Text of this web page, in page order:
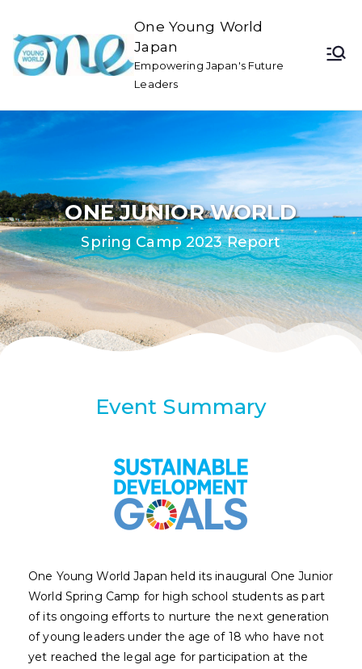
One Young World
Japan
Empowering Japan's Future
Leaders
ONE JUNIOR WORLD
Spring Camp 2023 Report
Event Summary
One Young World Japan held its inaugural One Junior
World Spring Camp for high school students as part
of its ongoing efforts to nurture the next generation
of young leaders under the age of 18 who have not
yet reached the legal age for participation at the